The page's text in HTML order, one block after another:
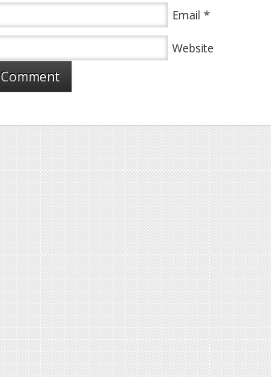
Email *
Website